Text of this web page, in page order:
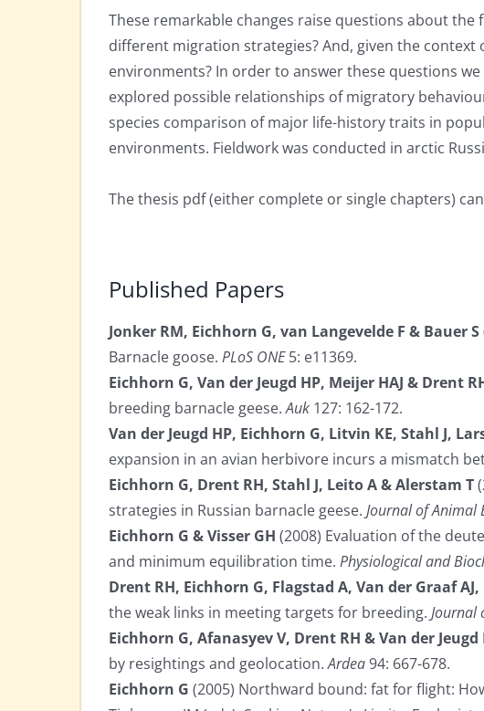
These remarkable changes raise questions about
different migration strategies? And, given the
environments? In order to answer these questions
explored possible relationships of migratory
species comparison of major life-history traits in
environments. Fieldwork was conducted in arctic
The thesis pdf (either complete or single chapters)
Published Papers
Jonker RM, Eichhorn G, van Langevelde F & Bauer S
Barnacle goose. PLoS ONE5: e11369.
Eichhorn G, Van der Jeugd HP, Meijer HAJ & Drent
breeding barnacle geese.Auk 127: 162-172.
Van der Jeugd HP, Eichhorn G, Litvin KE, Stahl J,
expansion in an avian herbivore incurs a mismatch
Eichhorn G, Drent RH, Stahl J, Leito A & Alerstam T
strategies in Russian barnacle geese. Journal of Animal
Eichhorn G & Visser GH (2008) Evaluation of the
and minimum equilibration time. Physiological and
Drent RH, Eichhorn G, Flagstad A, Van der Graaf
the weak links in meeting targets for breeding. Journal
Eichhorn G, Afanasyev V, Drent RH & Van der Jeugd
by resightings and geolocation.Ardea94: 667-678.
Eichhorn G (2005) Northward bound: fat for flight: